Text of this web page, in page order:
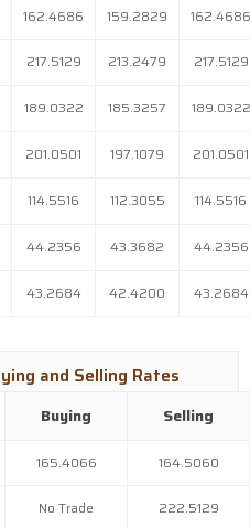
162.4686 159.2829 162.4686
217.5129 213.2479 217.5129
189.0322 185.3257 189.0322
201.0501 197.1079 201.0501
114.5516 112.3055 114.5516
44.2356 43.3682 44.2356
43.2684 42.4200 43.2684
and Selling Rates
Buying Selling
165.4066 164.5060
No Trade 222.5129